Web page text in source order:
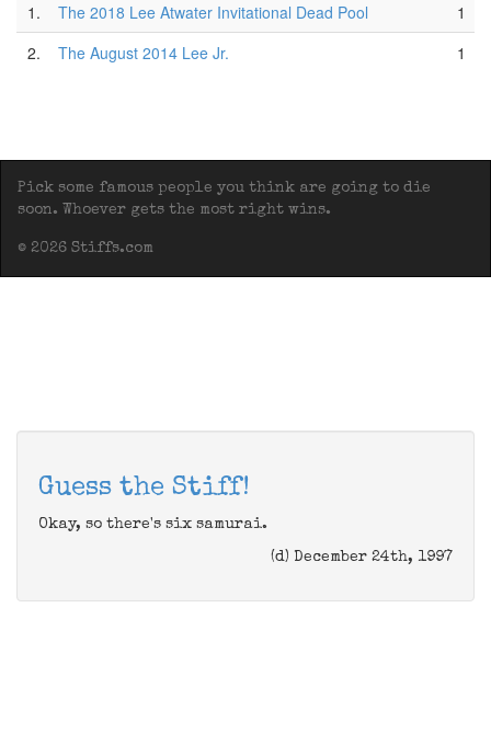
1.
The 2018 Lee Atwater Invitational Dead Pool
1
2.
The August 2014 Lee Jr. 1
Pick some famous people you think are going to die
soon. Whoever gets the most right wins.
© 2026 Stiffs.com
Guess the Stiff!
Okay, so there's six samurai.
(d) December 24th, 1997